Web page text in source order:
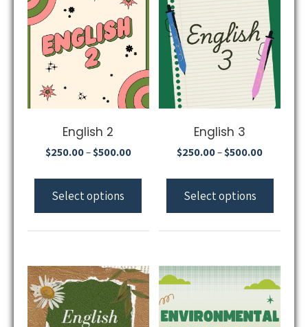
English 2
$250.00–$500.00
Select options
English 3
$250.00–$500.00
Select options